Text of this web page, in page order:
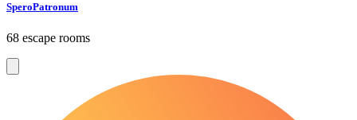
SperoPatronum
68 escape rooms